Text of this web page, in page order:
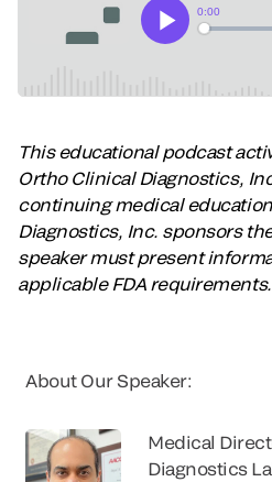
This educational podcast
Ortho Clinical Diagnostics,
continuing medical
Diagnostics, Inc. sponsors
speaker must present
applicable FDA requirements.
About Our Speaker:
Medical
Diagnostics